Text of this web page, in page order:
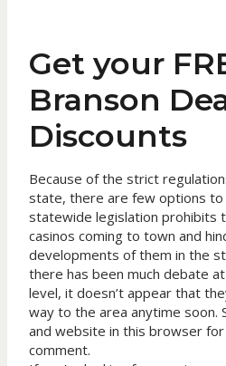
Get your
Branson
Discounts
Because of the strict
state, there are few options to
statewide legislation prohibits
casinos coming to town and
developments of them in the
there has been much debate
level, it doesn’t appear that
way to the area anytime soon.
and website in this browser
comment.